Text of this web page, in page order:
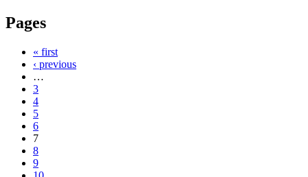
Pages
« first
‹ previous
…
3
4
5
6
7
8
9